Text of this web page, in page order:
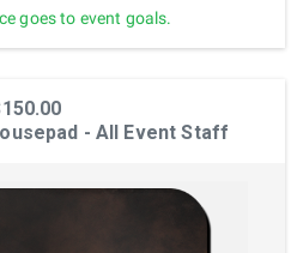
goes to event goals.
- All Event Staff